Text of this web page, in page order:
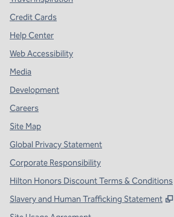
Credit Cards
Help Center
Web Accessibility
Media
Development
Careers
Site Map
Global Privacy Statement
Corporate Responsibility
Hilton Honors Discount Terms & Conditions
Slavery and Human Trafficking Statement
,